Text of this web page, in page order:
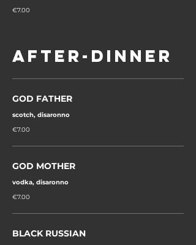
€7.00
AFTER-DINNER
GOD FATHER
scotch, disaronno
€7.00
GOD MOTHER
vodka, disaronno
€7.00
BLACK RUSSIAN